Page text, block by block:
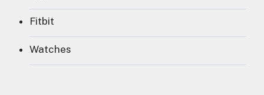
Fitbit
Watches